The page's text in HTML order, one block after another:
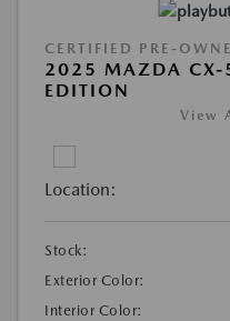
CERTIFIED PRE-
2025 MAZDA CX-
EDITION
View
Location:
Stock:
Exterior Color:
Interior Color: